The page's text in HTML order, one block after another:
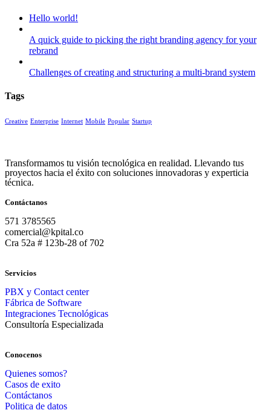
Hello world!
A quick guide to picking the right branding agency for your
rebrand
Challenges of creating and structuring a multi-brand system
Tags
Creative Enterprise Internet Mobile Popular Startup
Transformamos tu visión tecnológica en realidad. Llevando tus
proyectos hacia el éxito con soluciones innovadoras y experticia
técnica.
Contáctanos
571 3785565
comercial@kpital.co
Cra 52a # 123b-28 of 702
Servicios
PBX y Contact center
Fábrica de Software
Integraciones Tecnológicas
Consultoría Especializada
Conocenos
Quienes somos?
Casos de exito
Contáctanos
Politica de datos